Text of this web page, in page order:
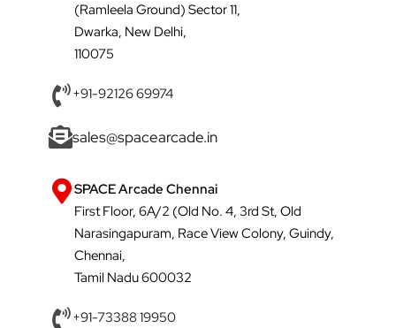
(Ramleela Ground) Sector 11,
Dwarka, New Delhi,
110075
+91-92126 69974
sales@spacearcade.in
SPACE Arcade Chennai
First Floor, 6A/2 (Old No. 4, 3rd St, Old
Narasingapuram, Race View Colony, Guindy,
Chennai,
Tamil Nadu 600032
+91-73388 19950